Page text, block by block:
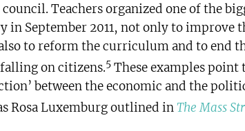
Teachers organized one of the
in September 2011, not only to improve
to reform the curriculum and to end
on citizens.5These examples point
between the economic and the
Rosa Luxemburg outlined in The Mass